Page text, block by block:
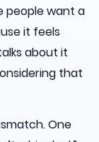
people want a
it feels
about it
that
One